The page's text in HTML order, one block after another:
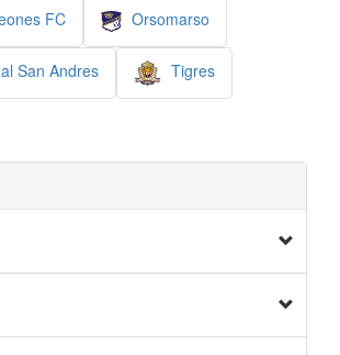
FC Orsomarso
San Andres Tigres